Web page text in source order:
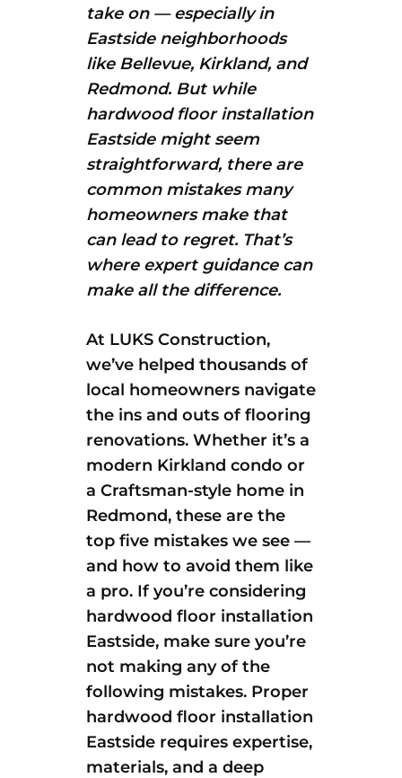
take on — especially in
Eastside neighborhoods
like Bellevue, Kirkland, and
Redmond. But while
hardwood floor installation
Eastside might seem
straightforward, there are
common mistakes many
homeowners make that
can lead to regret. That’s
where expert guidance can
make all the difference.
At LUKS Construction,
we’ve helped thousands of
local homeowners navigate
the ins and outs of flooring
renovations. Whether it’s a
modern Kirkland condo or
a Craftsman-style home in
Redmond, these are the
top five mistakes we see —
and how to avoid them like
a pro. If you’re considering
hardwood floor installation
Eastside, make sure you’re
not making any of the
following mistakes. Proper
hardwood floor installation
Eastside requires expertise,
materials, and a deep